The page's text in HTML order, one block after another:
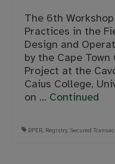
The 6th
Practices in the
Design and
by the Cape
Project at the
Caius College,
on … Continued
BPER, Registry, Secured